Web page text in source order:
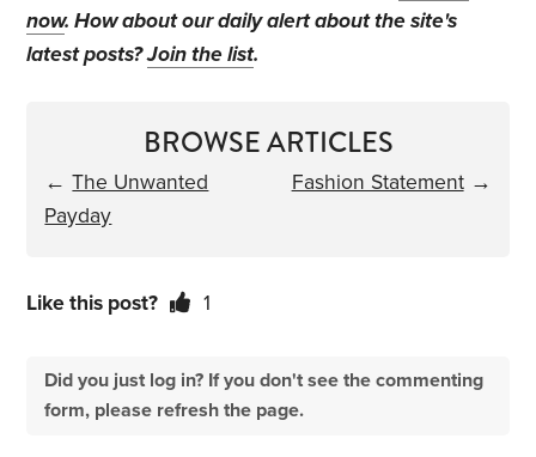
now. How about our daily alert about the site's
latest posts?Join the list.
BROWSE ARTICLES
←The Unwanted
Payday
Fashion Statement→
Like this post? 1
Did you just log in? If you don't see the commenting
form, please refresh the page.